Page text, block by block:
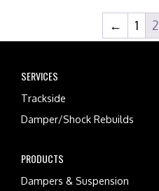
← 1 2
SERVICES
Trackside
Damper/Shock Rebuilds
PRODUCTS
Dampers & Suspension